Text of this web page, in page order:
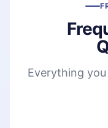
Everything